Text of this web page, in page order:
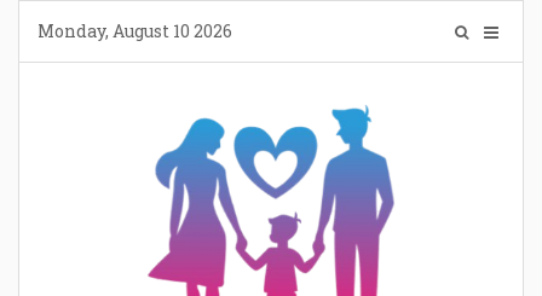
content
Monday, August 10 2026